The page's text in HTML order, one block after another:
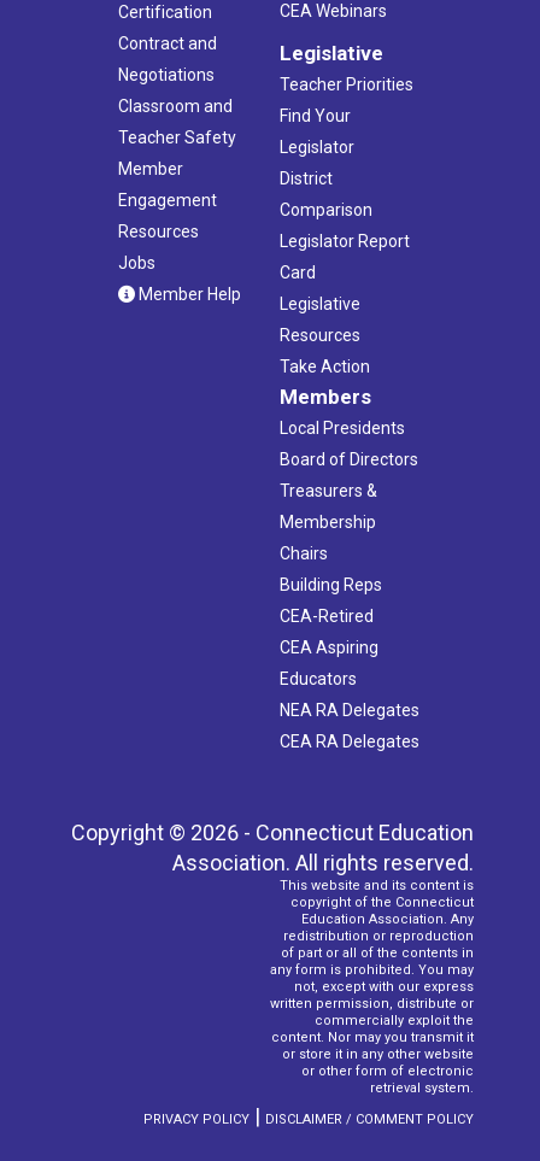
Certification
Contract and
Negotiations
Classroom and
Teacher Safety
Member
Engagement
Resources
Jobs
Member Help
CEA Webinars
Legislative
Teacher Priorities
Find Your
Legislator
District
Comparison
Legislator Report
Card
Legislative
Resources
Take Action
Members
Local Presidents
Board of Directors
Treasurers &
Membership
Chairs
Building Reps
CEA-Retired
CEA Aspiring
Educators
NEA RA Delegates
CEA RA Delegates
Copyright © 2026 - Connecticut Education
Association. All rights reserved.
This website and its content is
copyright of the Connecticut
Education Association. Any
redistribution or reproduction
of part or all of the contents in
any form is prohibited. You may
not, except with our express
written permission, distribute or
commercially exploit the
content. Nor may you transmit it
or store it in any other website
or other form of electronic
retrieval system.
PRIVACY POLICY | DISCLAIMER / COMMENT POLICY